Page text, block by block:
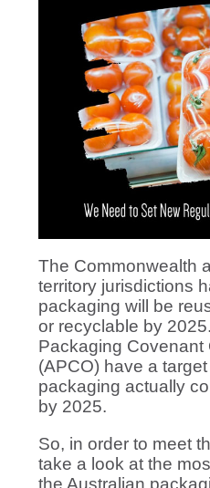
The Commonwealth
territory jurisdictions
packaging will be
or recyclable by
Packaging Covenant
(APCO) have a
packaging actually
by 2025.
So, in order to meet
take a look at the
the Australian